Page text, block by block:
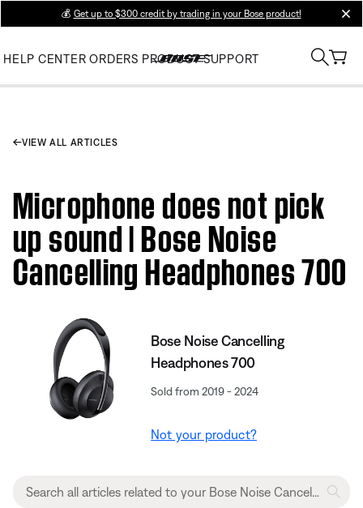
💰 Get up to $300 credit by trading in your Bose product!
HELP CENTER ORDERS PRODUCT SUPPORT
VIEW ALL ARTICLES
Microphone does not pick
up sound | Bose Noise
Cancelling Headphones 700
Bose Noise Cancelling
Headphones 700
Sold from 2019 - 2024
Not your product?